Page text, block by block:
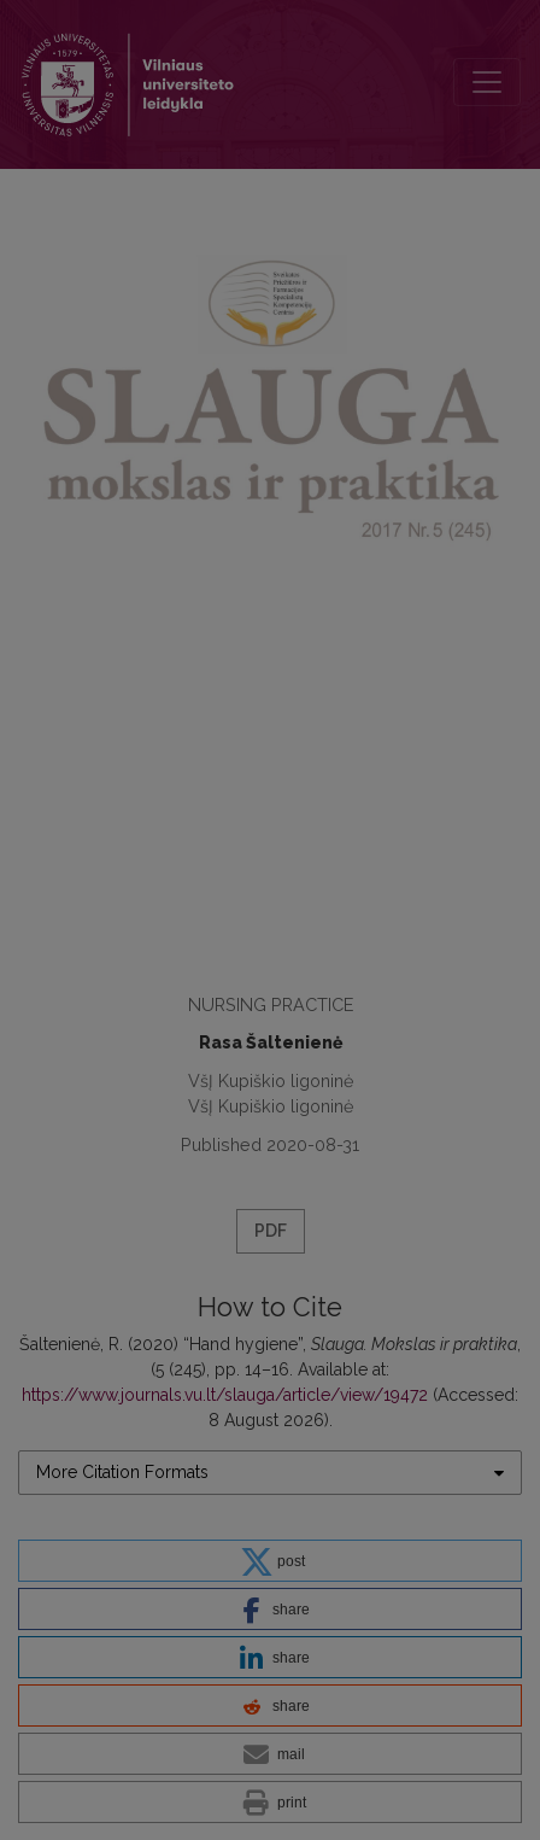
NURSING PRACTICE
Rasa Šaltenienė
VšĮ Kupiškio ligoninė
VšĮ Kupiškio ligoninė
Published 2020-08-31
PDF
How to Cite
Šaltenienė, R. (2020) “Hand hygiene”, Slauga. Mokslas ir praktika,
(5 (245), pp. 14–16. Available at:
https://www.journals.vu.lt/slauga/article/view/19472 (Accessed:
8 August 2026).
More Citation Formats
post
share
share
share
mail
print